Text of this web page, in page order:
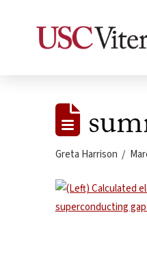
Greta Harrison